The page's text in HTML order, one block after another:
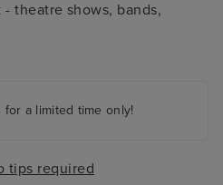
theatre shows, bands,
from 2 - 17 years and
only pool area
for a limited time only!
tips required